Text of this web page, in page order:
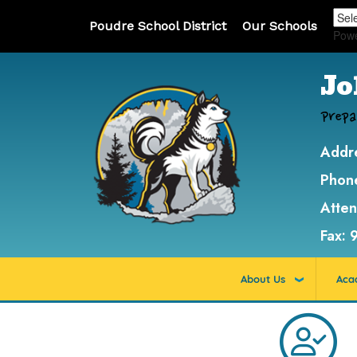
Poudre School District Our Schools
Fax:
About Us